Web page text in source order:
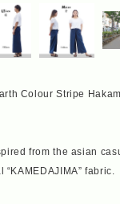
Colour Stripe
from the asian
“KAMEDAJIMA” fabric.